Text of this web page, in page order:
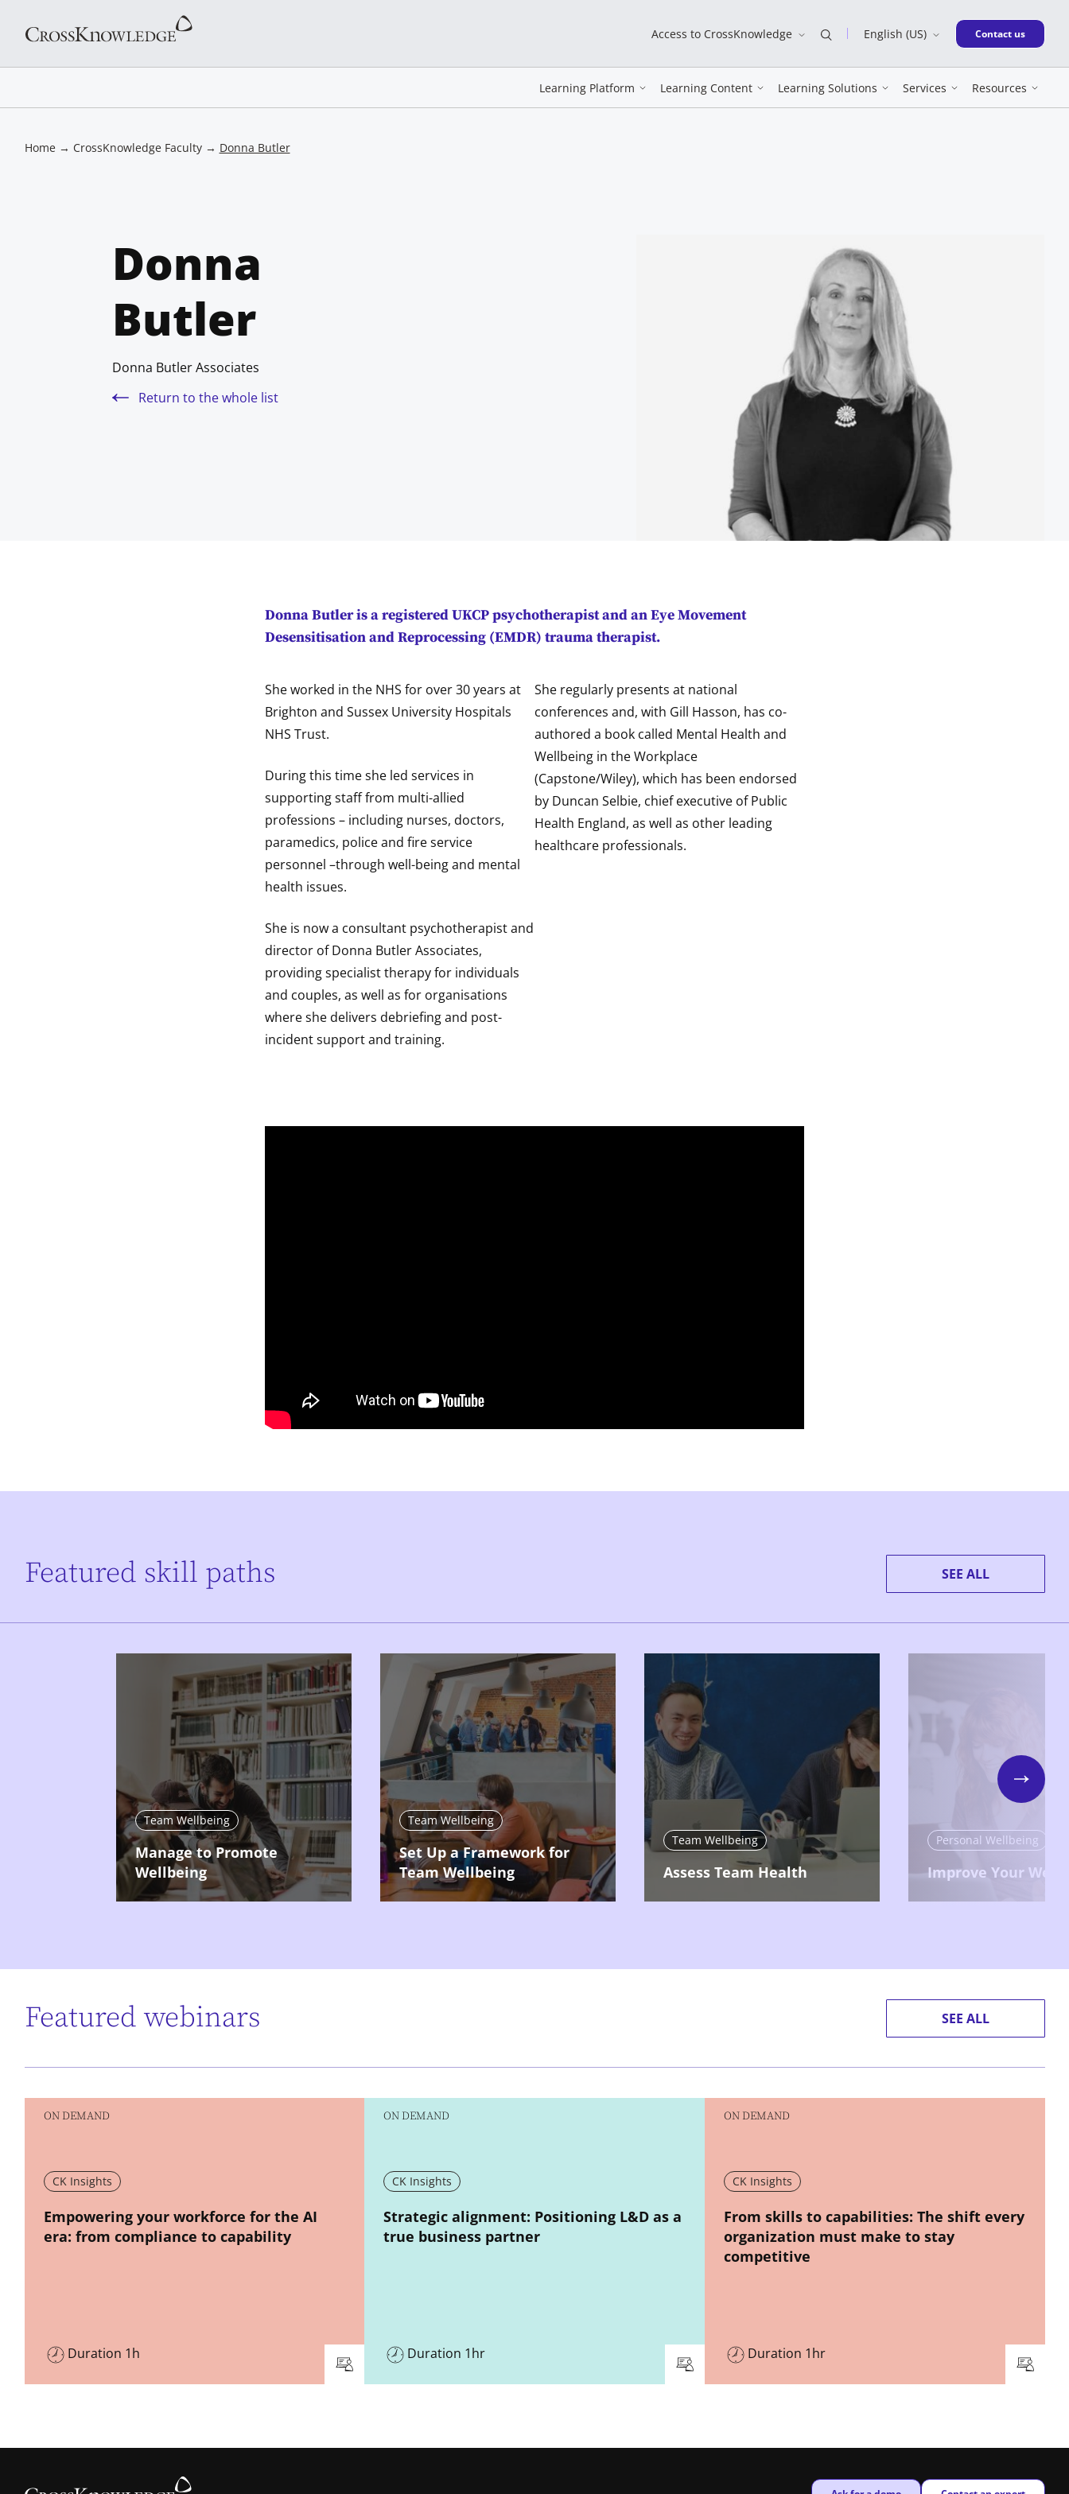
Access to CrossKnowledge English (US) New window
Contact us
Learning Platform Learning Content Learning Solutions Services Resources
Home→ CrossKnowledge Faculty→ Donna Butler
Donna
Butler
Donna Butler Associates
Return to the whole list
Donna Butler is a registered UKCP psychotherapist and an Eye Movement
Desensitisation and Reprocessing (EMDR) trauma therapist.
She worked in the NHS for over 30 years at
Brighton and Sussex University Hospitals
NHS Trust.
During this time she led services in
supporting staff from multi-allied
professions – including nurses, doctors,
paramedics, police and fire service
personnel –through well-being and mental
health issues.
She is now a consultant psychotherapist and
director of Donna Butler Associates,
providing specialist therapy for individuals
and couples, as well as for organisations
where she delivers debriefing and post-
incident support and training.
She regularly presents at national
conferences and, with Gill Hasson, has co-
authored a book called Mental Health and
Wellbeing in the Workplace
(Capstone/Wiley), which has been endorsed
by Duncan Selbie, chief executive of Public
Health England, as well as other leading
healthcare professionals.
Featured skill paths SEE ALL
Team Wellbeing
Manage to Promote
Wellbeing
Team Wellbeing
Set Up a Framework for
Team Wellbeing
Team Wellbeing
Assess Team Health
Personal Wellbeing
Improve Your
Next
Featured webinars SEE ALL
ON DEMAND
CK Insights
New window
Empowering your workforce for the AI
era: from compliance to capability
Duration 1h
ON DEMAND
CK Insights
New window
Strategic alignment: Positioning L&D as a
true business partner
Duration 1hr
ON DEMAND
CK Insights
New window
From skills to capabilities: The shift every
organization must make to stay
competitive
Duration 1hr